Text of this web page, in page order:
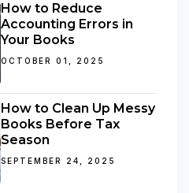
How to Reduce
Accounting Errors in
Your Books
OCTOBER 01, 2025
How to Clean Up Messy
Books Before Tax
Season
SEPTEMBER 24, 2025